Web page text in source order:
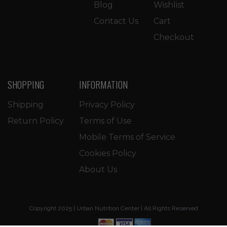
Blog
Contact Us
Wishlist
Cart
Checkout
SHOPPING
Shipping
Return Policy
INFORMATION
Privacy Policy
Terms of Use
Mobile Terms of Service
Cookies Policy
About Us
Copyright 2025 | Urban Nutrition Center | All Rights Reserved